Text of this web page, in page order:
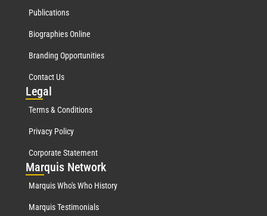
Publications
Biographies Online
Branding Opportunities
Contact Us
Legal
Terms & Conditions
Privacy Policy
Corporate Statement
Marquis Network
Marquis Who's Who History
Marquis Testimonials